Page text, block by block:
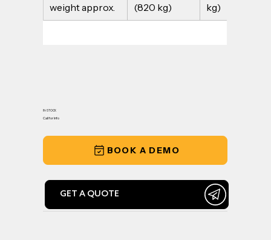
IN-STOCK
Call for Info
BOOK A DEMO
GET A QUOTE
weight approx.
(820 kg)
kg)